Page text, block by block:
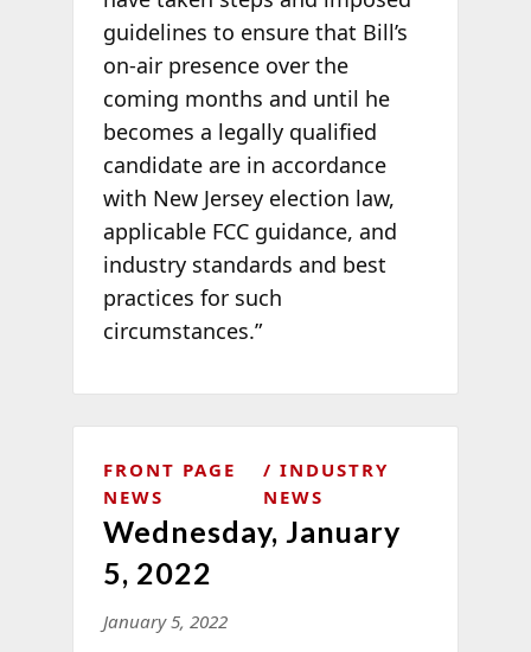
guidelines to ensure that Bill’s
on-air presence over the
coming months and until he
becomes a legally qualified
candidate are in accordance
with New Jersey election law,
applicable FCC guidance, and
industry standards and best
practices for such
circumstances.”
FRONT PAGE
NEWS
INDUSTRY
NEWS
Wednesday, January
5, 2022
January 5, 2022